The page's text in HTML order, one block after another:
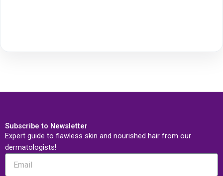
Subscribe to Newsletter
Expert guide to flawless skin and nourished hair from our
dermatologists!